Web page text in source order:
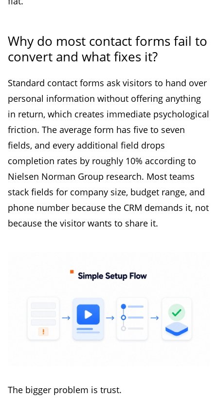
Why do most contact forms fail to
convert and what fixes it?
Standard contact forms ask visitors to hand over
personal information without offering anything
in return, which creates immediate psychological
friction. The average form has five to seven
fields, and every additional field drops
completion rates by roughly 10% according to
Nielsen Norman Group research. Most teams
stack fields for company size, budget range, and
phone number because the CRM demands it, not
because the visitor wants to share it.
The bigger problem is trust.